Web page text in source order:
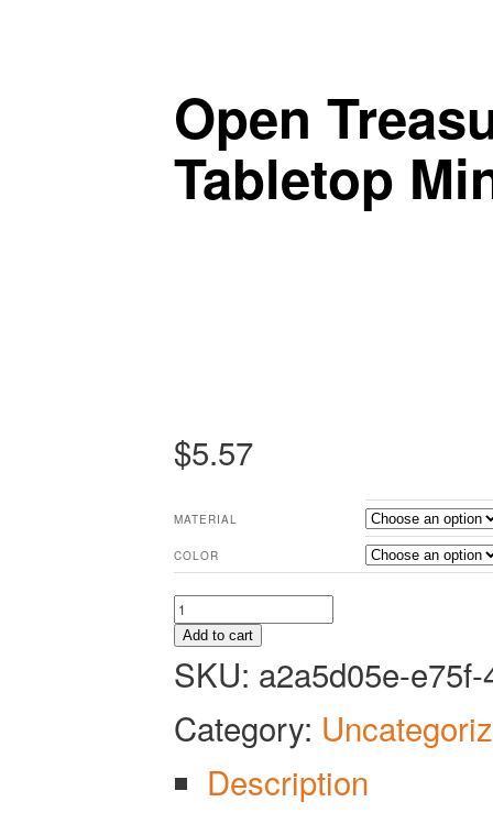
Open
Tabletop
$5.57
MATERIAL
COLOR
Open
Treasure
Chest
-
Tabletop
Miniature
quantity
Add to cart
SKU: a2a5d05e-
Category:
Description